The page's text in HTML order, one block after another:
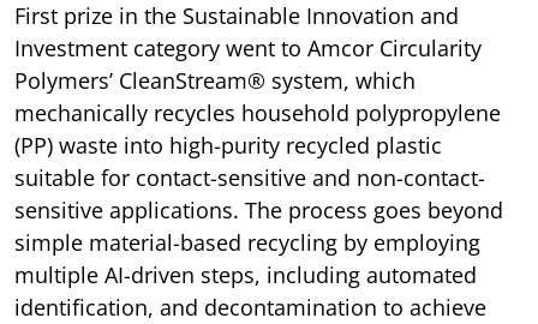
First prize in the Sustainable Innovation and
Investment category went to Amcor Circularity
Polymers’ CleanStream® system, which
mechanically recycles household polypropylene
(PP) waste into high-purity recycled plastic
suitable for contact-sensitive and non-contact-
sensitive applications. The process goes beyond
simple material-based recycling by employing
multiple AI-driven steps, including automated
identification, and decontamination to achieve